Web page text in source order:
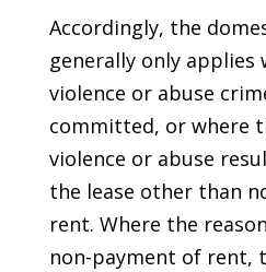
Accordingly, the
generally only applies
violence or abuse
committed, or where
violence or abuse
the lease other than
rent. Where the
non-payment of rent,